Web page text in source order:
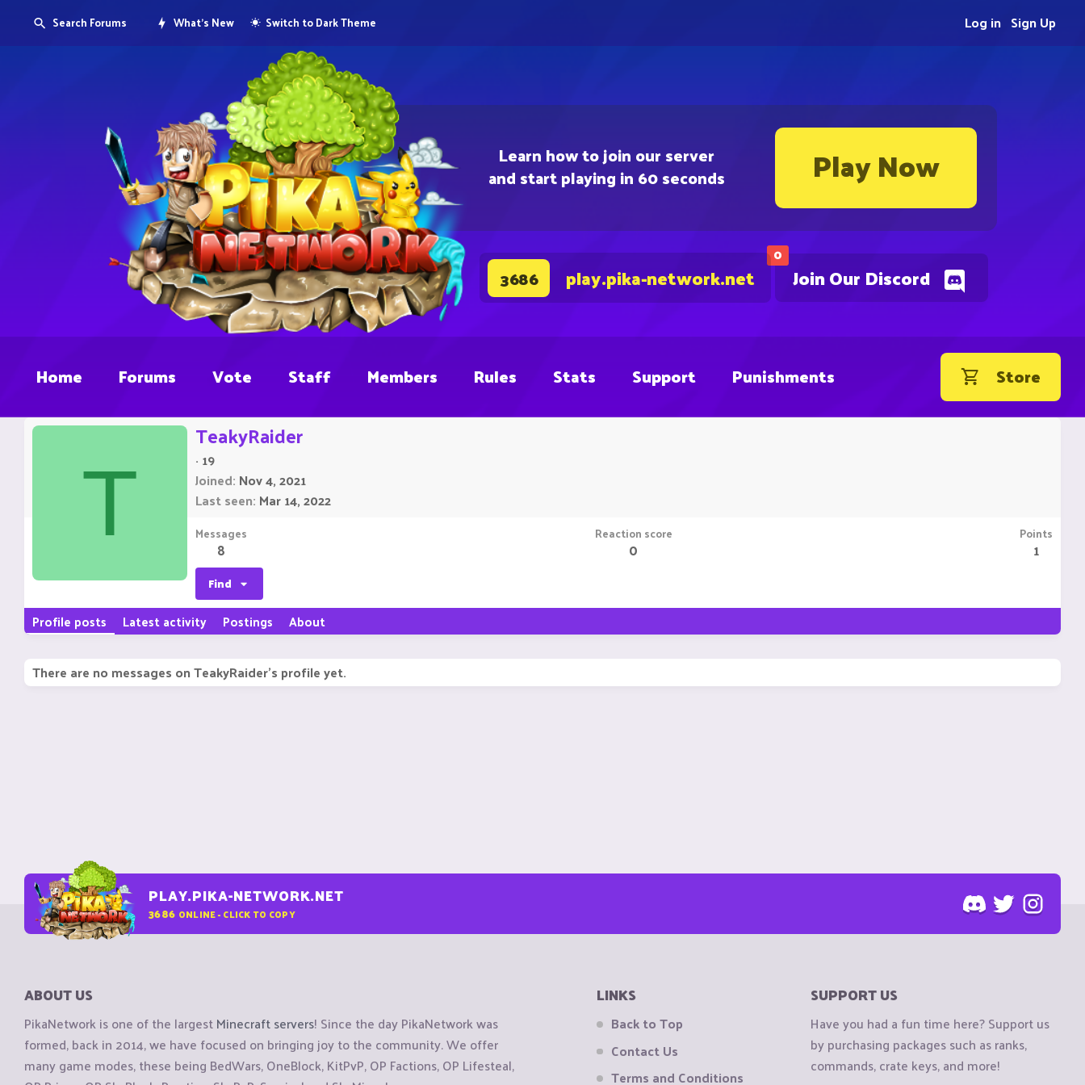
Learn how to join our server
and start playing in 60 seconds Play Now
0
Join Our Discord
3686 play.pika-network.net
Search Forums What's New Switch to Dark Theme Sign Up
Log in
Home Forums Vote Staff Members Rules Stats Support Punishments Store
T
TeakyRaider
· 19
Joined Nov 4, 2021
Last seen Mar 14, 2022
Messages
8
Reaction score
0
Points
1
Find
Profile posts Latest activity Postings About
There are no messages on TeakyRaider's profile yet.
PLAY.PIKA-NETWORK.NET
3686 ONLINE - CLICK TO COPY
ABOUT US
PikaNetwork is one of the largestMinecraft servers! Since the day PikaNetwork was
formed, back in 2014, we have focused on bringing joy to the community. We offer
many game modes, these being BedWars, OneBlock, KitPvP, OP Factions, OP Lifesteal,
LINKS
Back to Top
Contact Us
Terms and Conditions
SUPPORT US
Have you had a fun time here? Support us
by purchasing packages such as ranks,
commands, crate keys, and more!